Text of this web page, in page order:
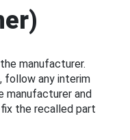
manufacturer.
follow any interim
manufacturer and
the recalled part